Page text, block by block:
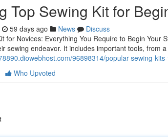
Top Sewing Kit for
59 days ago News
Discuss
for Novices: Everything You Require to Begin
sewing endeavor. It includes important tools, from
96898314/popular-sewing-
Who Upvoted